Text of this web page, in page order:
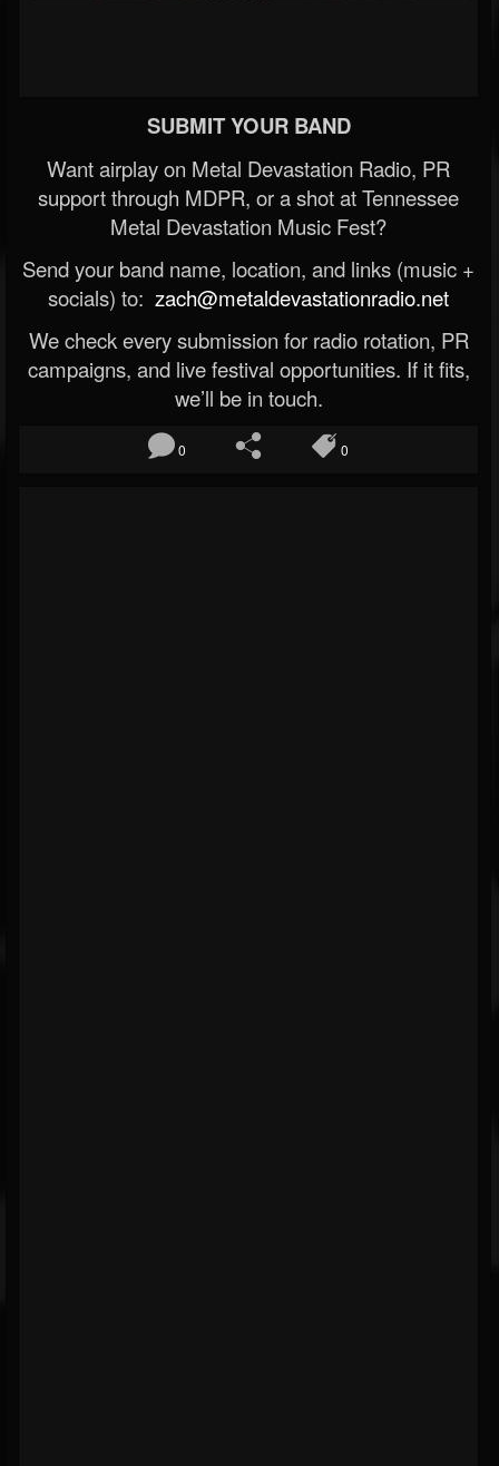
SUBMIT YOUR BAND
Want airplay on Metal Devastation Radio, PR
support through MDPR, or a shot at Tennessee
Metal Devastation Music Fest?
Send your band name, location, and links (music +
socials) to: zach@metaldevastationradio.net
We check every submission for radio rotation, PR
campaigns, and live festival opportunities. If it fits,
we’ll be in touch.
0 0